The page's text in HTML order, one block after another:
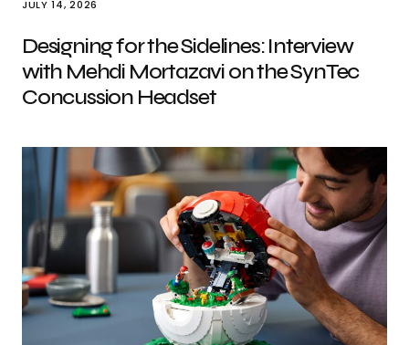
JULY 14, 2026
Designing for the Sidelines: Interview
with Mehdi Mortazavi on the SynTec
Concussion Headset